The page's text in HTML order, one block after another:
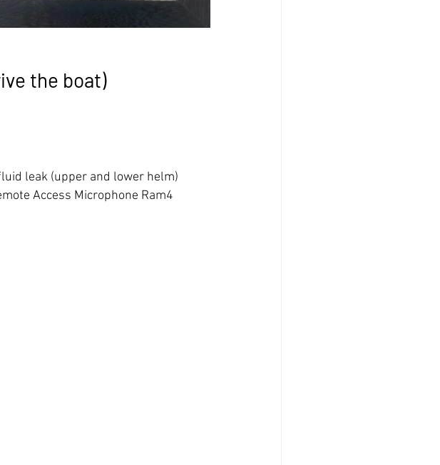
the boat)
leak (upper and lower helm)
Access Microphone Ram4